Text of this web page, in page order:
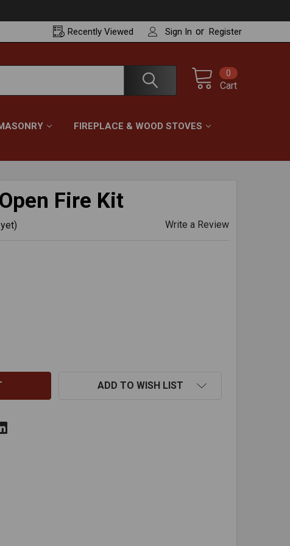
RecentlyViewed Sign In or Register
Cart
0
FIREPLACE & WOOD STOVES
Fire Kit
Write a Review
RODSTATION OPEN FIRE KIT
OF RODSTATION OPEN FIRE KIT
ADD TO WISH LIST